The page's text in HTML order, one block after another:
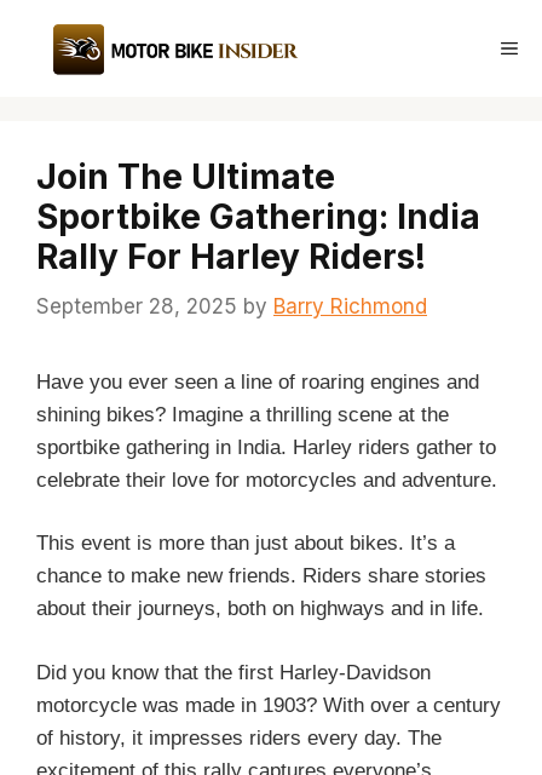
content
Join The Ultimate
Sportbike Gathering: India
Rally For Harley Riders!
September 28, 2025 by Barry Richmond
Have you ever seen a line of roaring engines and
shining bikes? Imagine a thrilling scene at the
sportbike gathering in India. Harley riders gather to
celebrate their love for motorcycles and adventure.
This event is more than just about bikes. It’s a
chance to make new friends. Riders share stories
about their journeys, both on highways and in life.
Did you know that the first Harley-Davidson
motorcycle was made in 1903? With over a century
of history, it impresses riders every day. The
excitement of this rally captures everyone’s